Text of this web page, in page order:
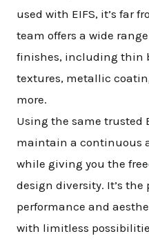
used with EIFS, it’s far
team offers a wide
finishes, including thin
textures, metallic
more.
Using the same trusted
maintain a continuous
while giving you the
design diversity. It’s the
performance and
with limitless